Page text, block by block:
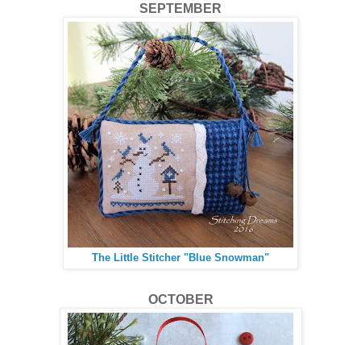
SEPTEMBER
The Little Stitcher "Blue Snowman"
OCTOBER